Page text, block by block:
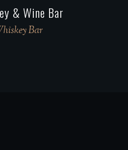
& Wine Bar
Bar